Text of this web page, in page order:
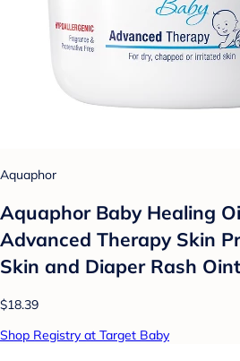
Aquaphor
Aquaphor Baby Healing
Advanced Therapy Skin
Skin and Diaper Rash
$18.39
Shop Registry at Target Baby